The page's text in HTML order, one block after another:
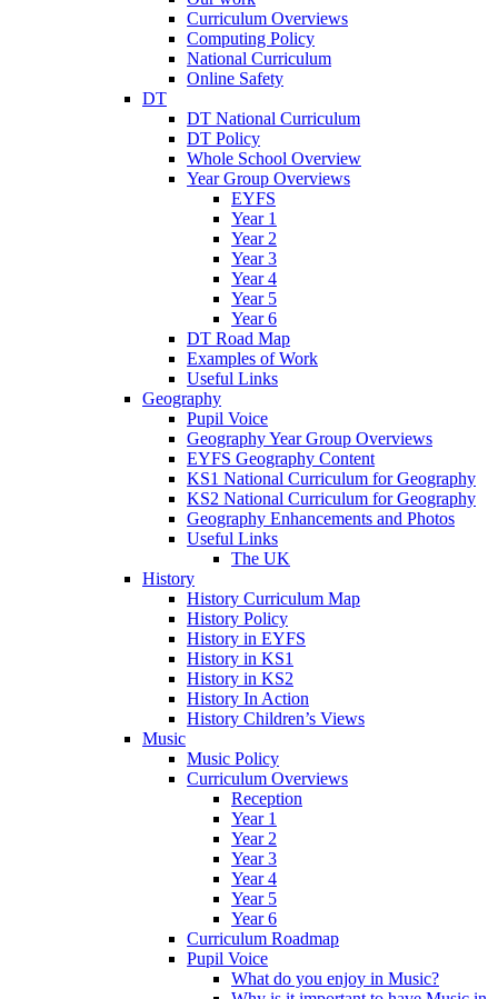
Curriculum Overviews
Computing Policy
National Curriculum
Online Safety
DT
DT National Curriculum
DT Policy
Whole School Overview
Year Group Overviews
EYFS
Year 1
Year 2
Year 3
Year 4
Year 5
Year 6
DT Road Map
Examples of Work
Useful Links
Geography
Pupil Voice
Geography Year Group Overviews
EYFS Geography Content
KS1 National Curriculum for Geography
KS2 National Curriculum for Geography
Geography Enhancements and Photos
Useful Links
The UK
History
History Curriculum Map
History Policy
History in EYFS
History in KS1
History in KS2
History In Action
History Children’s Views
Music
Music Policy
Curriculum Overviews
Reception
Year 1
Year 2
Year 3
Year 4
Year 5
Year 6
Curriculum Roadmap
Pupil Voice
What do you enjoy in Music?